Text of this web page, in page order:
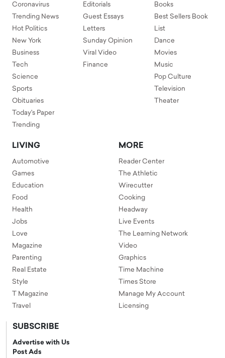
Coronavirus
Trending News
Hot Politics
New York
Business
Tech
Science
Sports
Obituaries
Today's Paper
Trending
Editorials
Guest Essays
Letters
Sunday Opinion
Viral Video
Finance
Books
Best Sellers Book
List
Dance
Movies
Music
Pop Culture
Television
Theater
LIVING
Automotive
Games
Education
Food
Health
Jobs
Love
Magazine
Parenting
Real Estate
Style
T Magazine
Travel
MORE
Reader Center
The Athletic
Wirecutter
Cooking
Headway
Live Events
The Learning Network
Video
Graphics
Time Machine
Times Store
Manage My Account
Licensing
SUBSCRIBE
Advertise with Us
Post Ads